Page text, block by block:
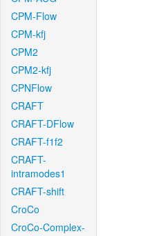
CPM-Flow
CPM-kfj
CPM2
CPM2-kfj
CPNFlow
CRAFT
CRAFT-DFlow
CRAFT-f1f2
CRAFT-
intramodes1
CRAFT-shift
CroCo
CroCo-Complex-